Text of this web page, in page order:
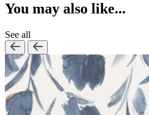
You may also like...
See all